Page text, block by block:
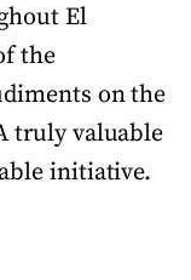
El
the
on the
truly valuable
initiative.